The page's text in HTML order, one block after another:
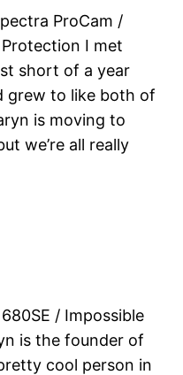
ProCam /
I met
short of a year
grew to like both of
is moving to
we’re all really
/ Impossible
is the founder of
cool person in